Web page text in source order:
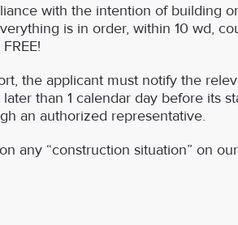
with the intention of building
is in order, within 10 wd,
the applicant must notify the
than 1 calendar day before its
an authorized representative.
on any “construction situation” on